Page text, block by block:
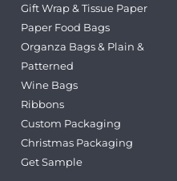
Gift Wrap & Tissue Paper
Paper Food Bags
Organza Bags & Plain &
Patterned
Wine Bags
Ribbons
Custom Packaging
Christmas Packaging
Get Sample